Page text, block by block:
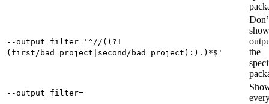
--output_filter='^//((?!
(first/bad_project|second/bad_project):).)*$'
show
the
--output_filter=